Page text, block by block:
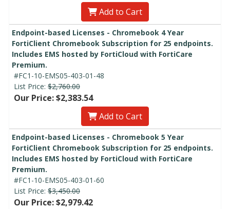
Add to Cart
Endpoint-based Licenses - Chromebook 4 Year
FortiClient Chromebook Subscription for 25 endpoints.
Includes EMS hosted by FortiCloud with FortiCare
Premium.
#FC1-10-EMS05-403-01-48
List Price: $2,760.00
Our Price: $2,383.54
Add to Cart
Endpoint-based Licenses - Chromebook 5 Year
FortiClient Chromebook Subscription for 25 endpoints.
Includes EMS hosted by FortiCloud with FortiCare
Premium.
#FC1-10-EMS05-403-01-60
List Price: $3,450.00
Our Price: $2,979.42